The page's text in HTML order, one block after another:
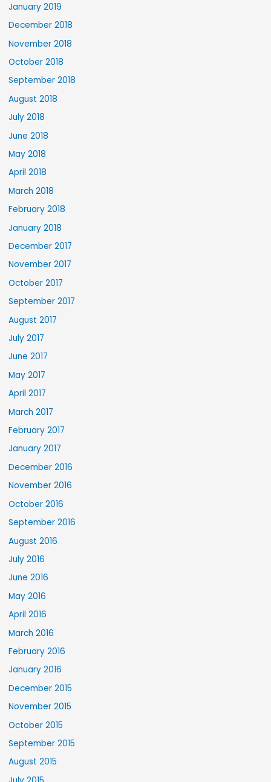
January 2019
December 2018
November 2018
October 2018
September 2018
August 2018
July 2018
June 2018
May 2018
April 2018
March 2018
February 2018
January 2018
December 2017
November 2017
October 2017
September 2017
August 2017
July 2017
June 2017
May 2017
April 2017
March 2017
February 2017
January 2017
December 2016
November 2016
October 2016
September 2016
August 2016
July 2016
June 2016
May 2016
April 2016
March 2016
February 2016
January 2016
December 2015
November 2015
October 2015
September 2015
August 2015